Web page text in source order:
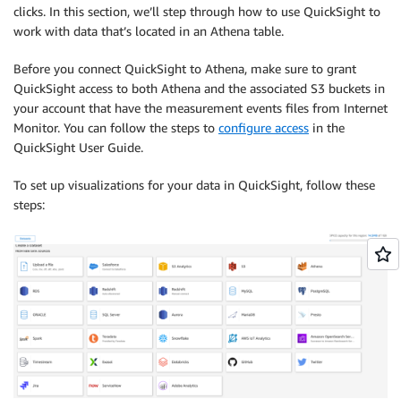
clicks. In this section, we’ll step through how to use QuickSight to
work with data that’s located in an Athena table.
Before you connect QuickSight to Athena, make sure to grant
QuickSight access to both Athena and the associated S3 buckets in
your account that have the measurement events files from Internet
Monitor. You can follow the steps to configure access in the
QuickSight User Guide.
To set up visualizations for your data in QuickSight, follow these
steps: